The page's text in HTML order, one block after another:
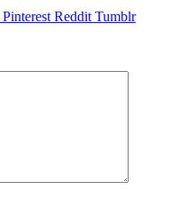
Pinterest Reddit Tumblr